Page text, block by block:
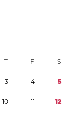
T F S
3 4 5
10 11 12